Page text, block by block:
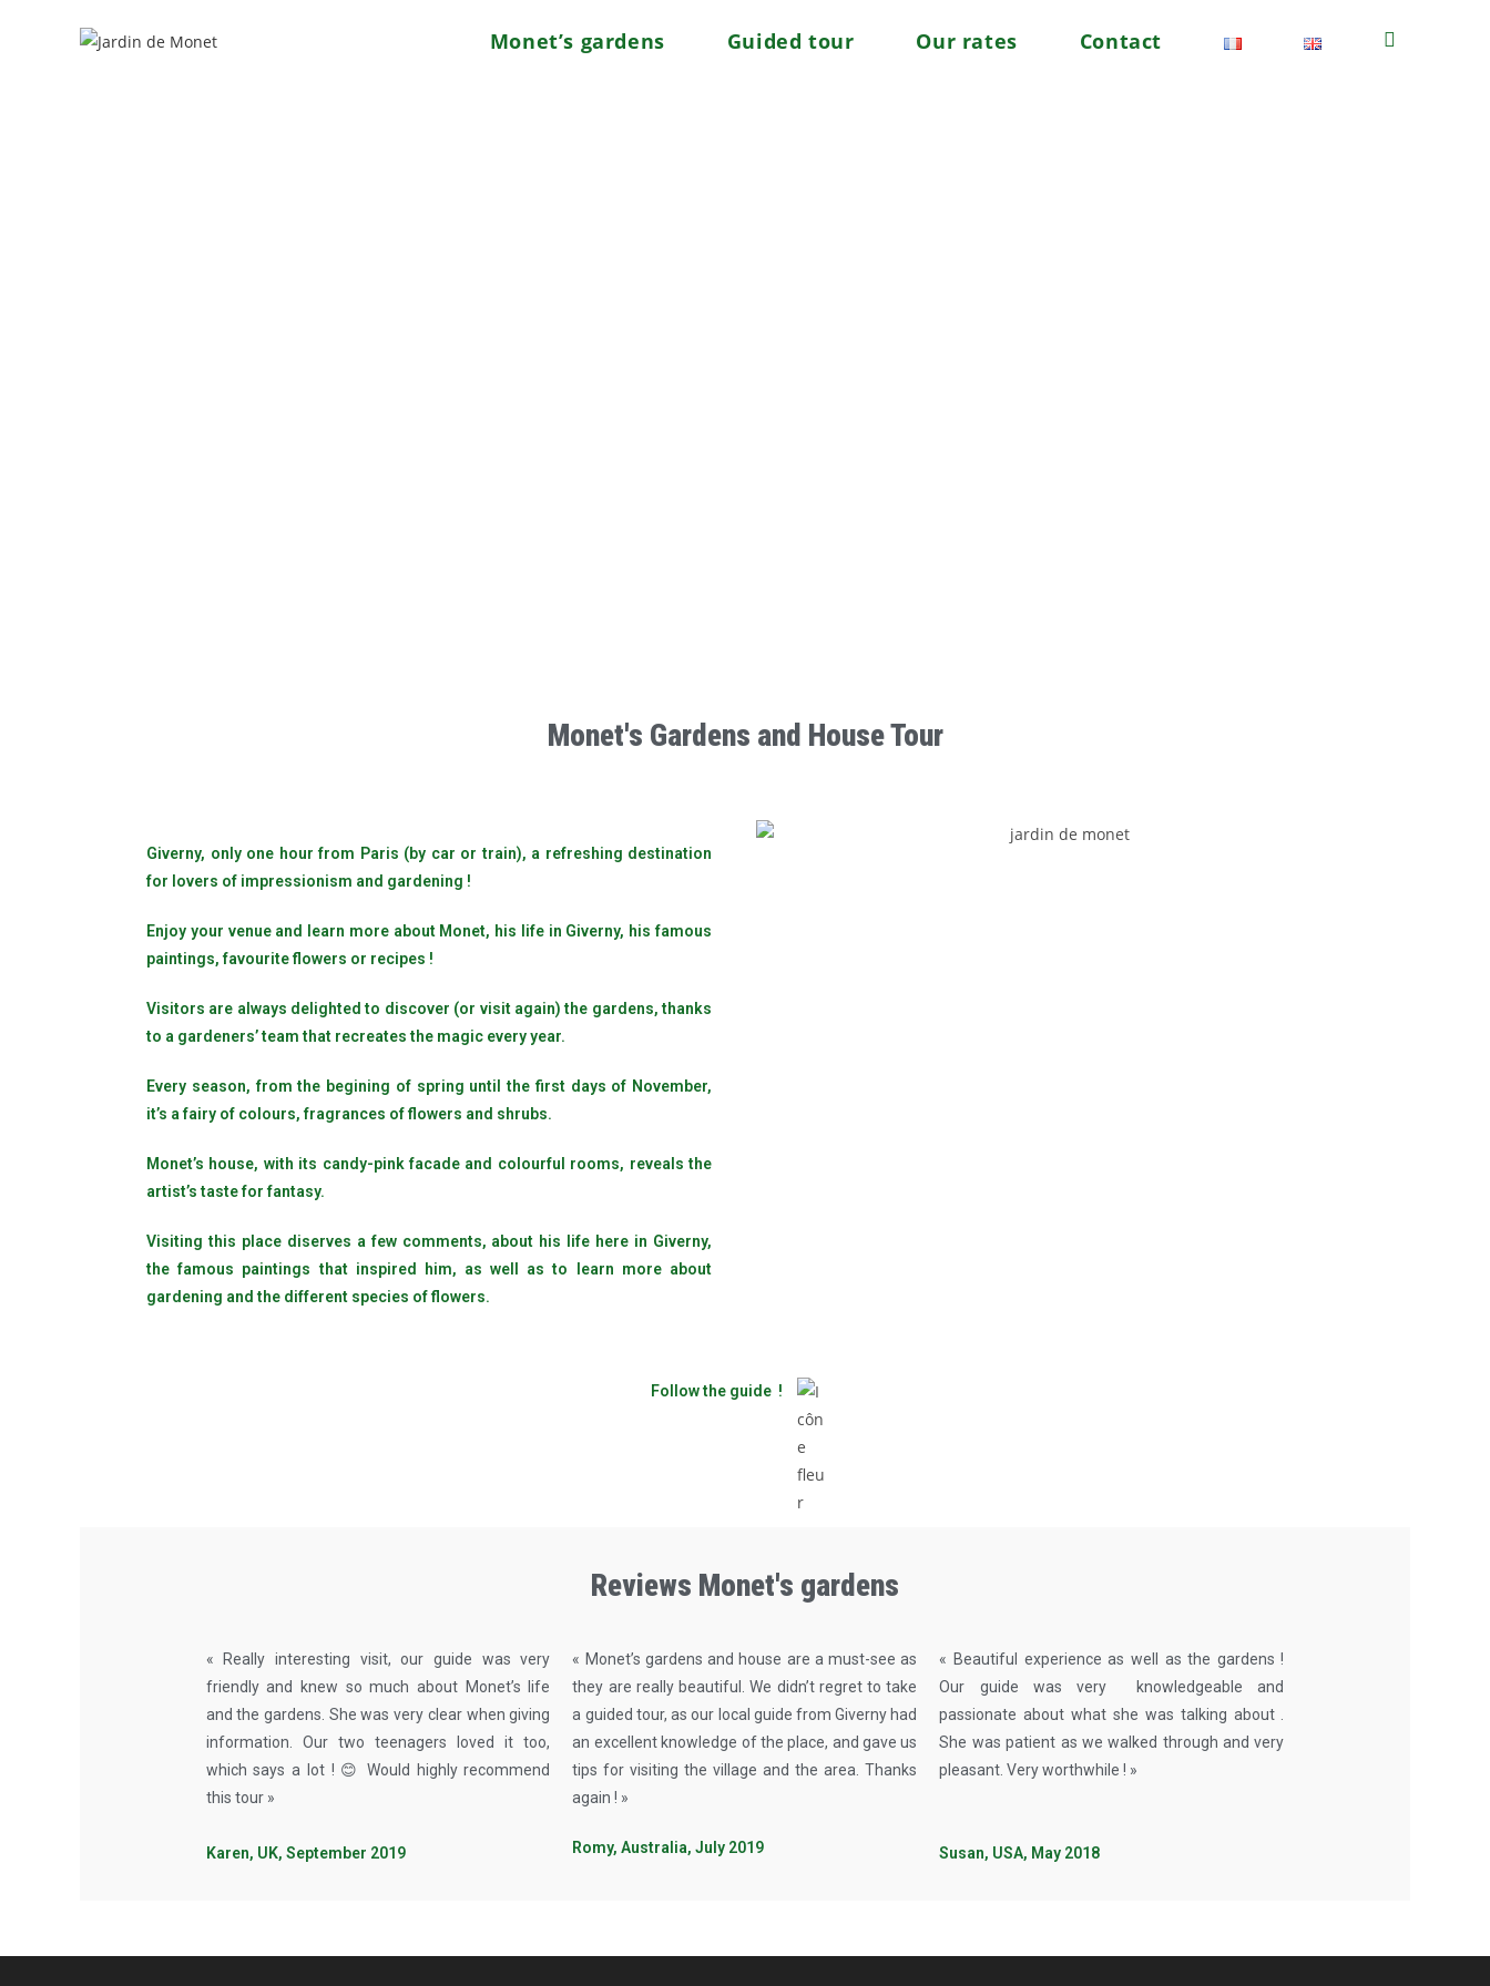
Monet’s gardens Guided tour Our rates Contact
Monet's Gardens and House Tour
Giverny, only one hour from Paris (by car or train), a refreshing destination
for lovers of impressionism and gardening !
Enjoy your venue and learn more about Monet, his life in Giverny, his famous
paintings, favourite flowers or recipes !
Visitors are always delighted to discover (or visit again) the gardens, thanks
to a gardeners’ team that recreates the magic every year.
Every season, from the begining of spring until the first days of November,
it’s a fairy of colours, fragrances of flowers and shrubs.
Monet’s house, with its candy-pink facade and colourful rooms, reveals the
artist’s taste for fantasy.
Visiting this place diserves a few comments, about his life here in Giverny,
the famous paintings that inspired him, as well as to learn more about
gardening and the different species of flowers.
Follow the guide !
Reviews Monet's gardens
« Really interesting visit, our guide was very
friendly and knew so much about Monet’s life
and the gardens. She was very clear when giving
information. Our two teenagers loved it too,
which says a lot ! 😊 Would highly recommend
this tour »
Karen, UK, September 2019
« Monet’s gardens and house are a must-see as
they are really beautiful. We didn’t regret to take
a guided tour, as our local guide from Giverny had
an excellent knowledge of the place, and gave us
tips for visiting the village and the area. Thanks
again ! »
Romy, Australia, July 2019
« Beautiful experience as well as the gardens !
Our guide was very knowledgeable and
passionate about what she was talking about .
She was patient as we walked through and very
pleasant. Very worthwhile ! »
Susan, USA, May 2018